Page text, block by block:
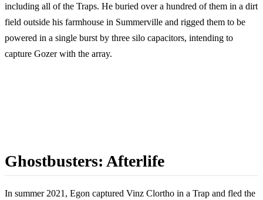
including all of the Traps. He buried over a hundred of them in a dirt
field outside his farmhouse in Summerville and rigged them to be
powered in a single burst by three silo capacitors, intending to
capture Gozer with the array.
Ghostbusters: Afterlife
In summer 2021, Egon captured Vinz Clortho in a Trap and fled the